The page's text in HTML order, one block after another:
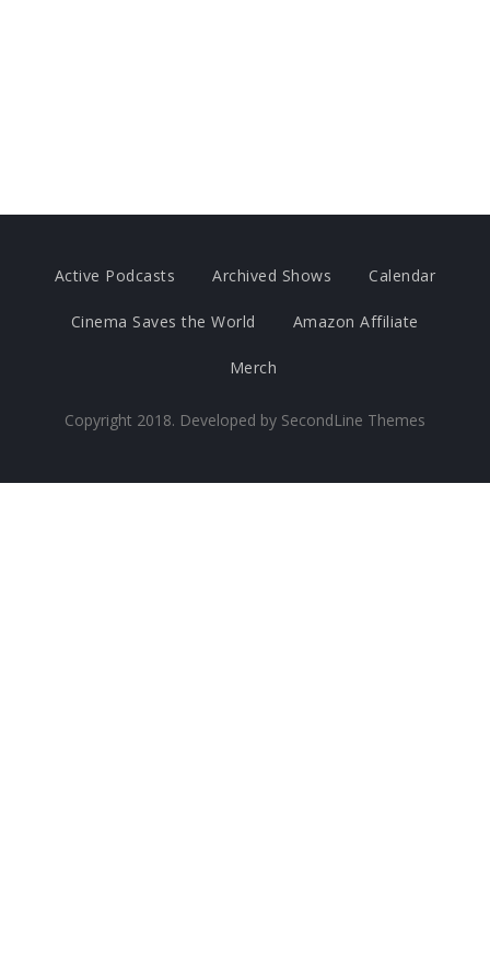
Active Podcasts Archived Shows Calendar
Cinema Saves the World Amazon Affiliate
Merch
Copyright 2018. Developed by SecondLine Themes